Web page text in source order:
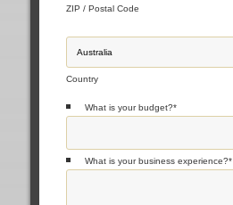
ZIP / Postal Code
Country
What is your budget?*
What is your business experience?*